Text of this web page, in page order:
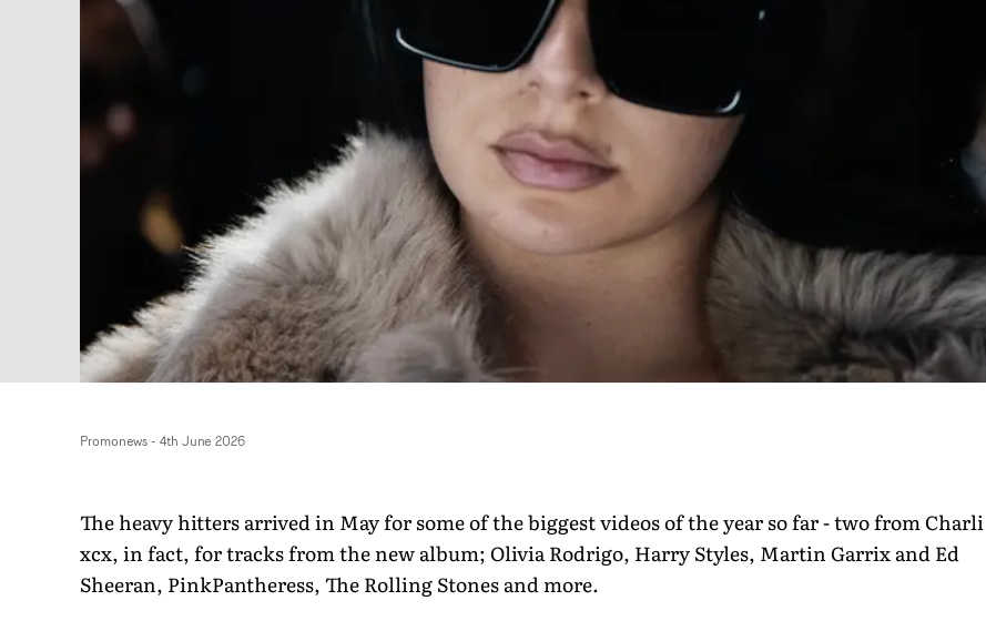
Promonews- 4th June 2026
The heavy hitters arrived in May for some of the biggest videos of the year so far - two from Charli
xcx, in fact, for tracks from the new album; Olivia Rodrigo, Harry Styles, Martin Garrix and Ed
Sheeran, PinkPantheress, The Rolling Stones and more.